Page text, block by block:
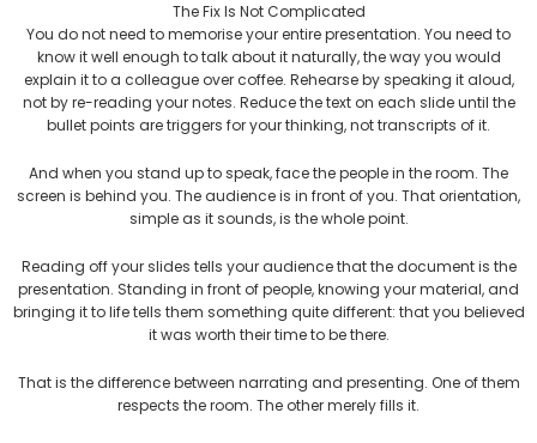
The Fix Is Not Complicated
You do not need to memorise your entire presentation. You need to
know it well enough to talk about it naturally, the way you would
explain it to a colleague over coffee. Rehearse by speaking it aloud,
not by re-reading your notes. Reduce the text on each slide until the
bullet points are triggers for your thinking, not transcripts of it.
And when you stand up to speak, face the people in the room. The
screen is behind you. The audience is in front of you. That orientation,
simple as it sounds, is the whole point.
Reading off your slides tells your audience that the document is the
presentation. Standing in front of people, knowing your material, and
bringing it to life tells them something quite different: that you believed
it was worth their time to be there.
That is the difference between narrating and presenting. One of them
respects the room. The other merely fills it.